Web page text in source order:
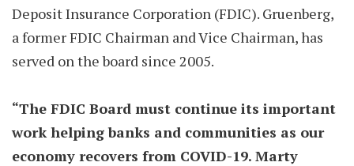
Deposit Insurance Corporation (FDIC). Gruenberg,
a former FDIC Chairman and Vice Chairman, has
served on the board since 2005.
“The FDIC Board must continue its important
work helping banks and communities as our
economy recovers from COVID-19. Marty